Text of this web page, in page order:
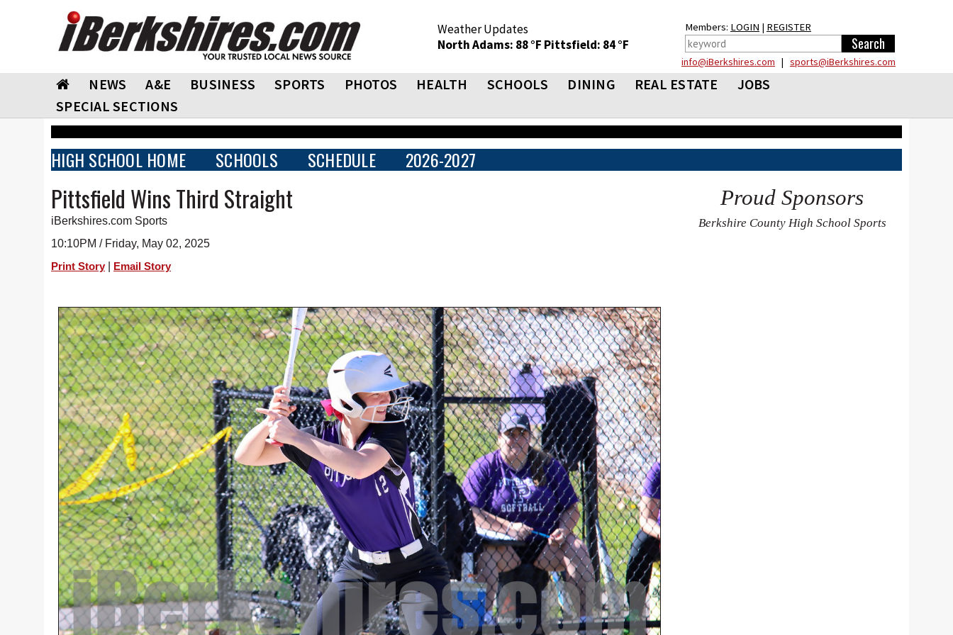
Weather Updates
North Adams: 88 °F Pittsfield: 84 °F
Members: LOGIN | REGISTER
info@iBerkshires.com | sports@iBerkshires.com
NEWS A&E BUSINESS SPORTS PHOTOS HEALTH SCHOOLS DINING REAL ESTATE
JOBS
SPECIAL SECTIONS
HIGH SCHOOL HOME SCHOOLS SCHEDULE 2026-2027
Pittsfield Wins Third Straight
iBerkshires.com Sports
10:10PM / Friday, May 02, 2025
Print Story Email Story
Proud Sponsors
Berkshire County High School Sports